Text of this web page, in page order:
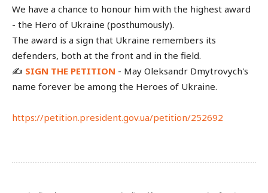
We have a chance to honour him with the highest award
- the Hero of Ukraine (posthumously).
The award is a sign that Ukraine remembers its
defenders, both at the front and in the field.
✍️ SIGN THE PETITION - May Oleksandr Dmytrovych's
name forever be among the Heroes of Ukraine.
https://petition.president.gov.ua/petition/252692